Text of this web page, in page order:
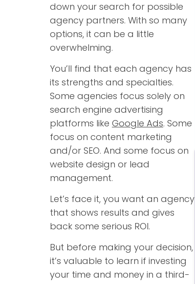
down your search for possible
agency partners. With so many
options, it can be a little
overwhelming.
You’ll find that each agency has
its strengths and specialties.
Some agencies focus solely on
search engine advertising
platforms like Google Ads. Some
focus on content marketing
and/or SEO. And some focus on
website design or lead
management.
Let’s face it, you want an agency
that shows results and gives
back some serious ROI.
But before making your decision,
it’s valuable to learn if investing
your time and money in a third-